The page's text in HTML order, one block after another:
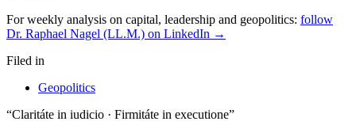
For weekly analysis on capital, leadership and geopolitics: follow
Dr. Raphael Nagel (LL.M.) on LinkedIn →
Filed in
Geopolitics
“Claritáte in iudicio · Firmitáte in executione”